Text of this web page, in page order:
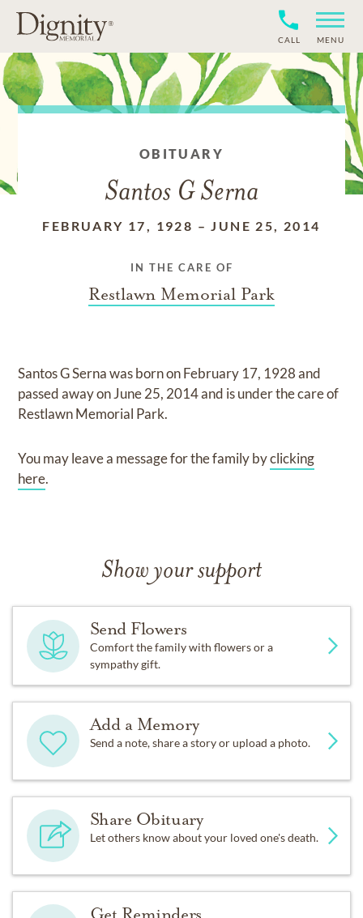
CALL MENU
OBITUARY
Santos G Serna
FEBRUARY 17, 1928 –JUNE 25, 2014
IN THE CARE OF
Restlawn Memorial Park
Santos G Sernawas born onFebruary 17, 1928and
passed away onJune 25, 2014and is under the care of
Restlawn Memorial Park.
You may leave a message for the family byclicking
here.
Show your support
Send Flowers
Comfort the family with flowers or a
sympathy gift.
Add a Memory
Send a note, share a story or upload a photo.
Share Obituary
Let others know about your loved one's death.